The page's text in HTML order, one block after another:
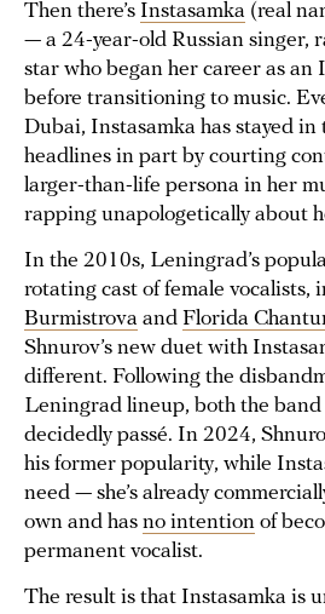
Then there’s Instasamka (real
— a 24-year-old Russian singer,
star who began her career as an
before transitioning to music.
Dubai, Instasamka has stayed in
headlines in part by courting
larger-than-life persona in her
rapping unapologetically about
In the 2010s, Leningrad’s
rotating cast of female vocalists,
Burmistrova and Florida
Shnurov’s new duet with
different. Following the
Leningrad lineup, both the
decidedly passé. In 2024,
his former popularity, while
need — she’s already
own and has no intention of
permanent vocalist.
The result is that Instasamka is